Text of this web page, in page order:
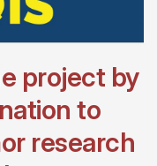
project by
to
research